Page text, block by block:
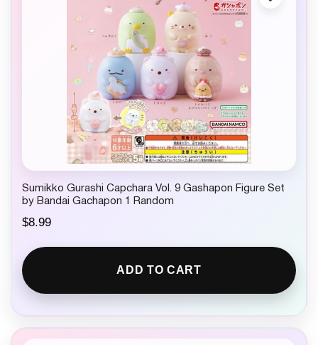
Sumikko Gurashi Capchara Vol. 9 Gashapon Figure Set
by Bandai Gachapon 1 Random
$8.99
ADD TO CART